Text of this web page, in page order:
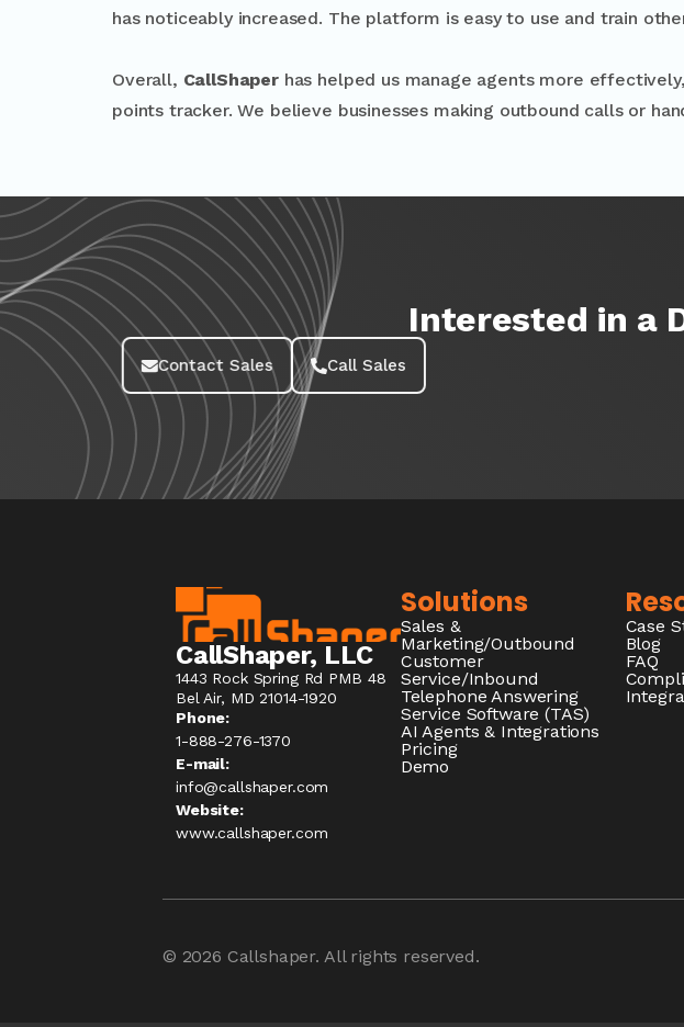
has noticeably increased. The platform is easy to use and train
Overall, CallShaperhas helped us manage agents more
points tracker. We believe businesses making outbound calls or
Interested in a
Contact Sales Call Sales
CallShaper, LLC
1443 Rock Spring Rd PMB 48
Bel Air, MD 21014-1920
Phone:
1-888-276-1370​
E-mail:
info@callshaper.com
Website:
www.callshaper.com
Solutions
Sales &
Marketing/Outbound
Customer
Service/Inbound
Telephone Answering
Service Software (TAS)
AI Agents & Integrations
Pricing
Demo
Case
Blog
FAQ
© 2026 Callshaper. All rights reserved.